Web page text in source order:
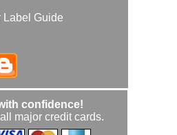
Label Guide
confidence!
major credit cards.